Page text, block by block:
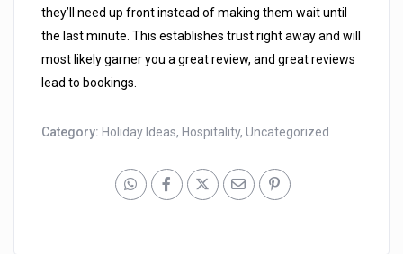
they’ll need up front instead of making them wait until
the last minute. This establishes trust right away and will
most likely garner you a great review, and great reviews
lead to bookings.
Category: Holiday Ideas, Hospitality,Uncategorized